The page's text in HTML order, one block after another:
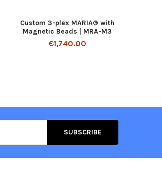
Custom 3-plex MARIA® with
Magnetic Beads | MRA-M3
€1,740.00